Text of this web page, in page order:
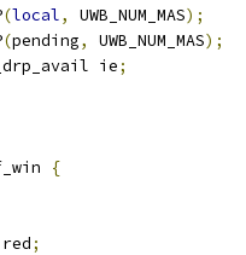
(local, UWB_NUM_MAS);
(pending, UWB_NUM_MAS);
ie;
{
;